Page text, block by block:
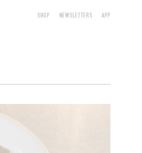
SHOP NEWSLETTERS APP